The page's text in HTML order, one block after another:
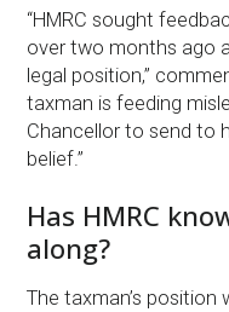
“HMRC sought
over two months ago
legal position,”
taxman is feeding
Chancellor to send to
belief.”
Has HMRC
along?
The taxman’s